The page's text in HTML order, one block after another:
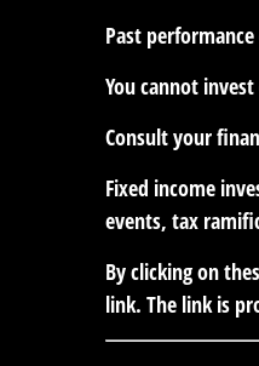
Past
You cannot
Consult your
Fixed income
events, tax
By clicking on
link. The link is